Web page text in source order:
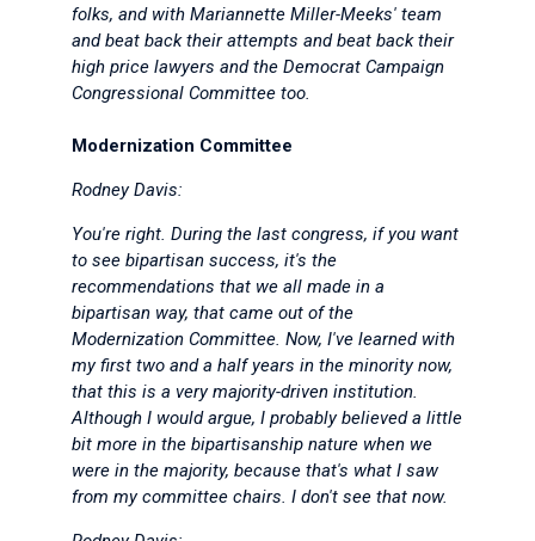
folks, and with Mariannette Miller-Meeks' team
and beat back their attempts and beat back their
high price lawyers and the Democrat Campaign
Congressional Committee too.
Modernization Committee
Rodney Davis:
You're right. During the last congress, if you want
to see bipartisan success, it's the
recommendations that we all made in a
bipartisan way, that came out of the
Modernization Committee. Now, I've learned with
my first two and a half years in the minority now,
that this is a very majority-driven institution.
Although I would argue, I probably believed a little
bit more in the bipartisanship nature when we
were in the majority, because that's what I saw
from my committee chairs. I don't see that now.